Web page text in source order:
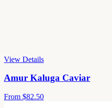
View Details
Amur Kaluga Caviar
From $82.50